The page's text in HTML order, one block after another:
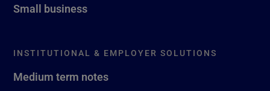
Small business
INSTITUTIONAL & EMPLOYER SOLUTIONS
Medium term notes